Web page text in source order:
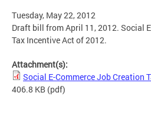
Tuesday, May 22, 2012
Draft bill from April 11, 2012. Social
Tax Incentive Act of 2012.
Attachment(s):
Social E-Commerce Job Creation
406.8 KB (pdf)